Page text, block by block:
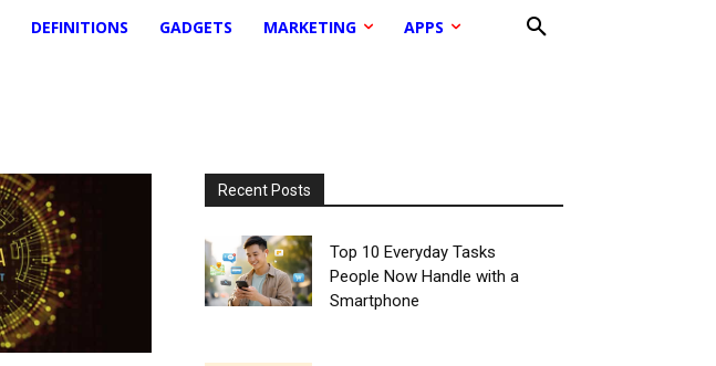
DEFINITIONS GADGETS MARKETING APPS
Recent Posts
Top 10 Everyday Tasks
People Now Handle with a
Smartphone